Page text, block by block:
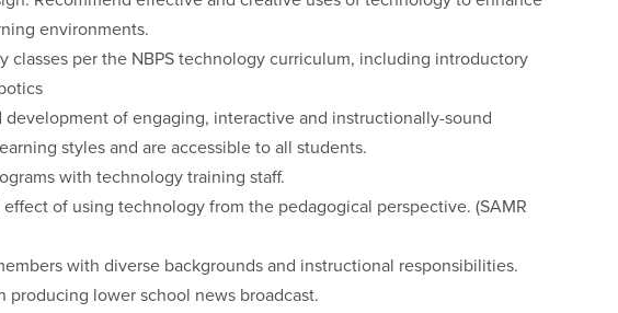
environments.
classes per the NBPS technology curriculum, including introductory
of engaging, interactive and instructionally-sound
styles and are accessible to all students.
with technology training staff.
of using technology from the pedagogical perspective. (SAMR
with diverse backgrounds and instructional responsibilities.
producing lower school news broadcast.